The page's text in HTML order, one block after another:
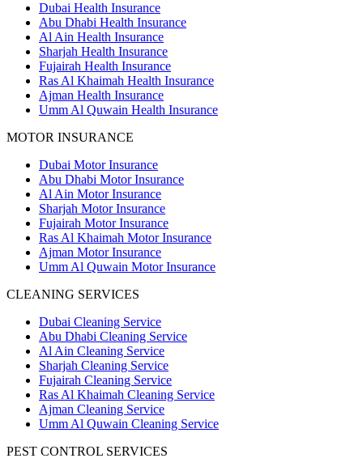
Dubai Health Insurance
Abu Dhabi Health Insurance
Al Ain Health Insurance
Sharjah Health Insurance
Fujairah Health Insurance
Ras Al Khaimah Health Insurance
Ajman Health Insurance
Umm Al Quwain Health Insurance
MOTOR INSURANCE
Dubai Motor Insurance
Abu Dhabi Motor Insurance
Al Ain Motor Insurance
Sharjah Motor Insurance
Fujairah Motor Insurance
Ras Al Khaimah Motor Insurance
Ajman Motor Insurance
Umm Al Quwain Motor Insurance
CLEANING SERVICES
Dubai Cleaning Service
Abu Dhabi Cleaning Service
Al Ain Cleaning Service
Sharjah Cleaning Service
Fujairah Cleaning Service
Ras Al Khaimah Cleaning Service
Ajman Cleaning Service
Umm Al Quwain Cleaning Service
PEST CONTROL SERVICES